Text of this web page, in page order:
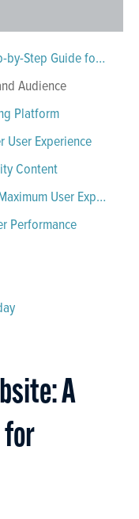
How to Design a Website: A Step-by-Step Guide for Beginners
Audience
Platform
User Experience
Content
Optimize Website Elements for Maximum User Experience
Performance
A
for